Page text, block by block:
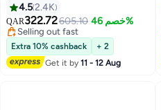
4.52.4K
QAR322.72605.10 خصم 46%
Selling out fast
Selling out fast
Extra 10% cashback
+ 2
Get it by11 - 12 Aug